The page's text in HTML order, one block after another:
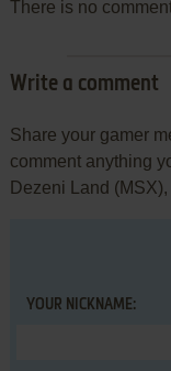
There is no
Write a comment
Share your gamer
comment anything
Dezeni Land
YOUR NICKNAME: